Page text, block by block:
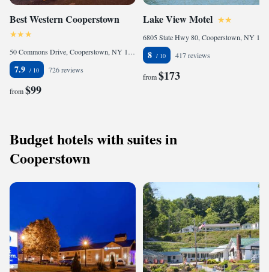
Best Western Cooperstown
50 Commons Drive, Cooperstown, NY 13326, United States of America
7.9 726 reviews
from$99
Lake View Motel
8 417 reviews
from$173
Budget hotels with suites in
Cooperstown